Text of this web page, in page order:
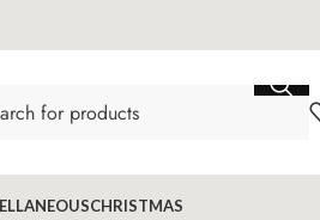
CHRISTMAS